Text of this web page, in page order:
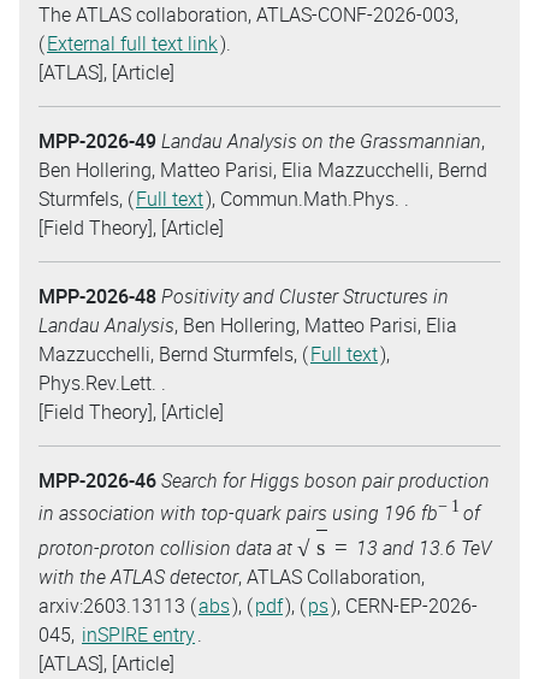
The ATLAS collaboration, ATLAS-CONF-2026-003,
(External full text link).
[ATLAS], [Article]
MPP-2026-49Landau Analysis on the Grassmannian,
Ben Hollering, Matteo Parisi, Elia Mazzucchelli, Bernd
Sturmfels, (Full text), Commun.Math.Phys. .
[Field Theory], [Article]
MPP-2026-48Positivity and Cluster Structures in
Landau Analysis, Ben Hollering, Matteo Parisi, Elia
Mazzucchelli, Bernd Sturmfels, (Full text),
Phys.Rev.Lett. .
[Field Theory], [Article]
MPP-2026-46Search for Higgs boson pair production
in association with top-quark pairs using 196 fb−1of
proton-proton collision data at s=
13 and 13.6 TeV
with the ATLAS detector, ATLAS Collaboration,
arxiv:2603.13113 (abs), (pdf), (ps), CERN-EP-2026-
045, inSPIRE entry.
[ATLAS], [Article]